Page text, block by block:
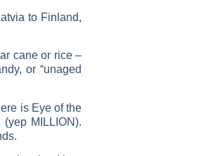
to Finland,
cane or rice –
or “unaged
is Eye of the
MILLION).